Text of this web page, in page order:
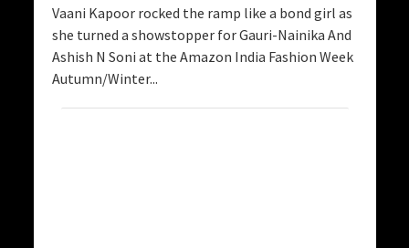
Vaani Kapoor rocked the ramp like a bond girl as
she turned a showstopper for Gauri-Nainika And
Ashish N Soni at the Amazon India Fashion Week
Autumn/Winter...